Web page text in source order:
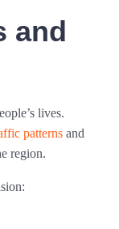
and
lives.
patterns and
region.